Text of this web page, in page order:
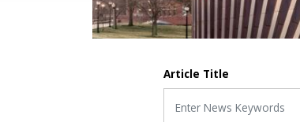
Article Title